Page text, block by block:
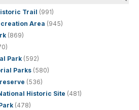
Trail (991)
Area (945)
(869)
Park (592)
Parks (580)
(536)
Historic Site (481)
(478)